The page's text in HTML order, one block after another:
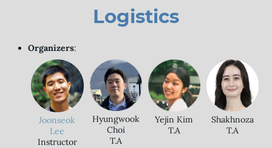
Logistics
Organizers:
Joonseok
Lee
Instructor
Hyungwook
Choi
T.A
Yejin Kim
T.A
Shakhnoza
T.A